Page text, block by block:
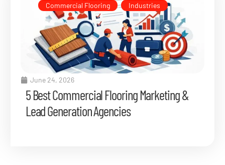
Commercial Flooring , Industries
June 24, 2026
5 Best Commercial Flooring Marketing &
Lead Generation Agencies